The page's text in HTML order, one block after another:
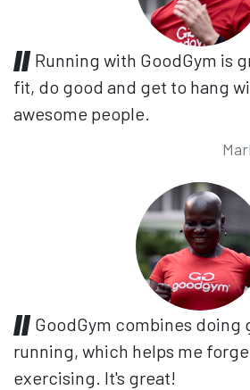
Running with GoodGym is
fit, do good and get to hang
awesome people.
GoodGym combines doing
running, which helps me
exercising. It's great!